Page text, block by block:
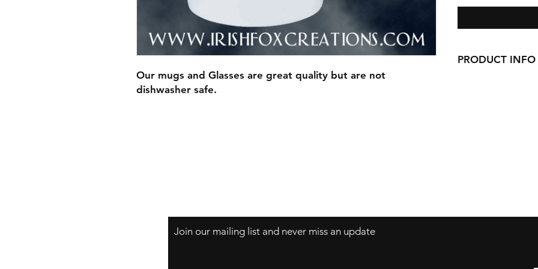
Our mugs and Glasses are great quality but are not
dishwasher safe.
PRODUCT INFO
Join our mailing list and never miss an update